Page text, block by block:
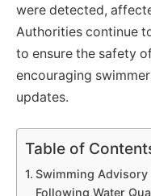
were detected,
Authorities continue
to ensure the safety
encouraging
updates.
Table of
Swimming Advisory
Following Water